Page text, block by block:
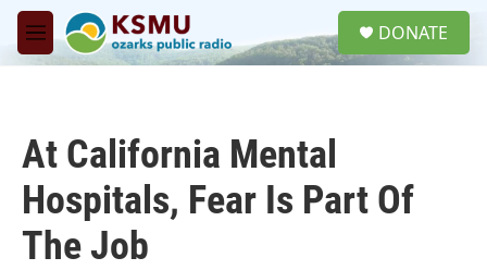
Skip to main content
M
e
DONATE
At California Mental
Hospitals, Fear Is Part Of
The Job